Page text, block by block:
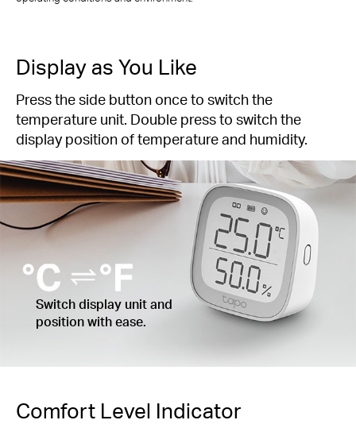
Switch display unit and
position with ease.
Display as You Like
Press the side button once to switch the
temperature unit. Double press to switch the
display position of temperature and humidity.
Comfort Level Indicator